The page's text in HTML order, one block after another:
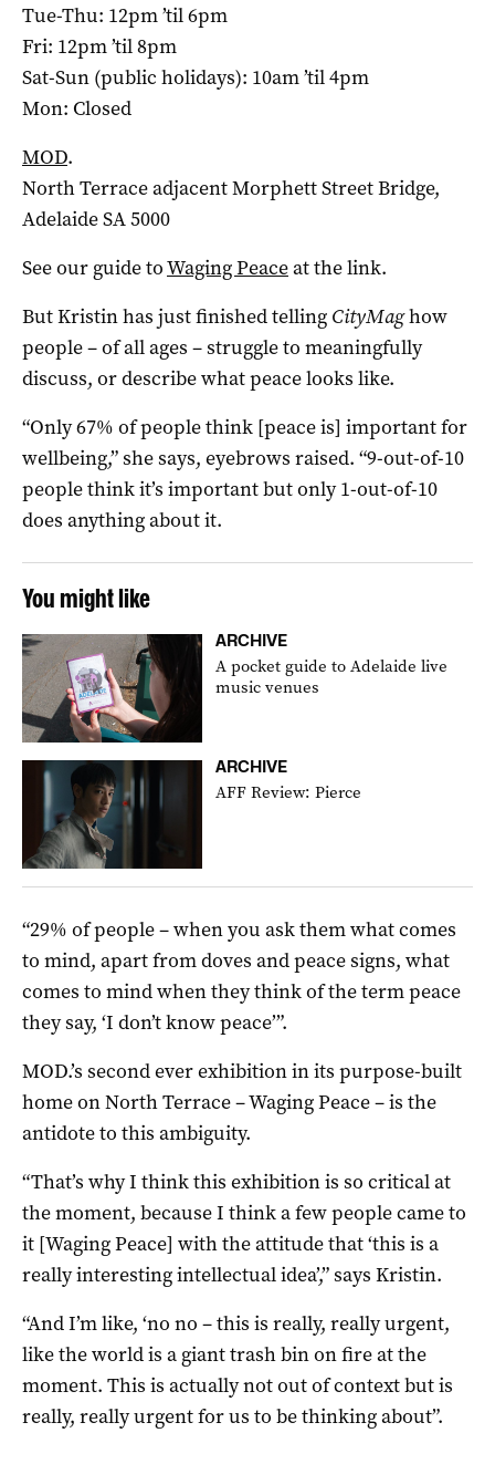
Tue-Thu: 12pm ’til 6pm
Fri: 12pm ’til 8pm
Sat-Sun (public holidays): 10am ’til 4pm
Mon: Closed
MOD.
North Terrace adjacent Morphett Street Bridge,
Adelaide SA 5000
See our guide toWaging Peaceat the link.
But Kristin has just finished telling CityMaghow
people – of all ages – struggle to meaningfully
discuss, or describe what peace looks like.
“Only 67% of people think [peace is] important for
wellbeing,” she says, eyebrows raised. “9-out-of-10
people think it’s important but only 1-out-of-10
does anything about it.
You might like
ARCHIVE
A pocket guide to Adelaide live
music venues
ARCHIVE
AFF Review: Pierce
“29% of people – when you ask them what comes
to mind, apart from doves and peace signs, what
comes to mind when they think of the term peace
they say, ‘I don’t know peace’”.
MOD.’s second ever exhibition in its purpose-built
home on North Terrace – Waging Peace – is the
antidote to this ambiguity.
“That’s why I think this exhibition is so critical at
the moment, because I think a few people came to
it [Waging Peace] with the attitude that ‘this is a
really interesting intellectual idea’,” says Kristin.
“And I’m like, ‘no no – this is really, really urgent,
like the world is a giant trash bin on fire at the
moment. This is actually not out of context but is
really, really urgent for us to be thinking about”.